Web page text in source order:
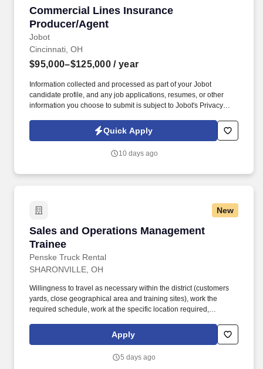
Commercial Lines Insurance
Producer/Agent
Jobot
Commercial Lines Insurance Producer/Agent
Cincinnati, OH
$95,000–$125,000 / year
Information collected and processed as part of your Jobot
candidate profile, and any job applications, resumes, or other
information you choose to submit is subject to Jobot's Privacy
Jobot Notice Regarding Automated Employment Decision Tools
which are available at jobot.com/legal. This role focuses on
management solutions, and collaborating with internal service
Quick Apply
10 days ago
New
Sales and Operations Management
Trainee
Penske Truck Rental
Sales and Operations Management Trainee
SHARONVILLE, OH
Willingness to travel as necessary within the district (customers
yards, close geographical area and training sites), work the
required schedule, work at the specific location required,
background investigation (to include past employment, education,
and criminal history) and drug screening are required. Penske
technology and winning company culture through ongoing
Apply
5 days ago